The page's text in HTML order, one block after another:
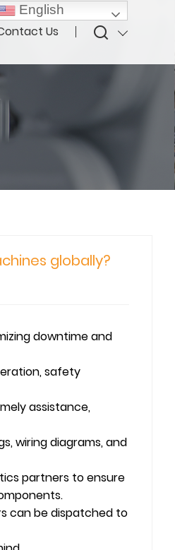
Us
globally?
downtime and
safety
assistance,
wiring diagrams, and
partners to ensure
can be dispatched to
English